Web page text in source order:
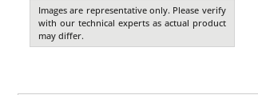
Images are representative only. Please verify
with our technical experts as actual product
may differ.